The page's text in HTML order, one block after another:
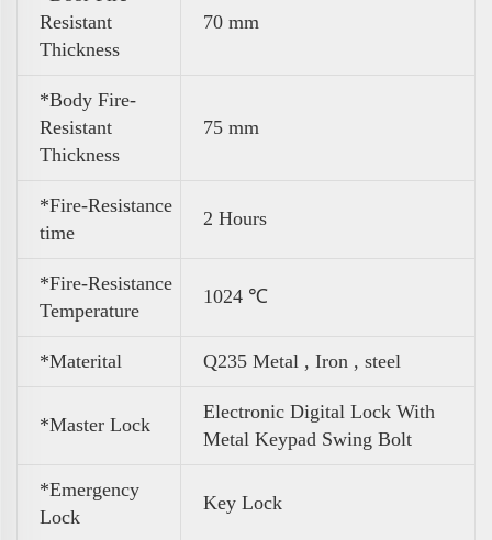
Resistant
Thickness
70 mm
*Body Fire-
Resistant
Thickness
75 mm
*Fire-Resistance
time
2 Hours
*Fire-Resistance
Temperature
1024 ℃
*Materital Q235 Metal , Iron , steel
*Master Lock
Electronic Digital Lock With
Metal Keypad Swing Bolt
*Emergency
Lock
Key Lock